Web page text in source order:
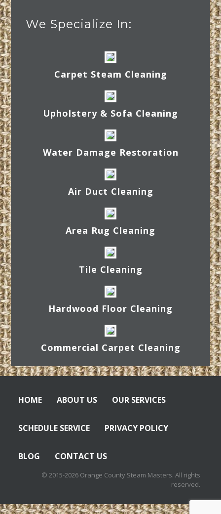
We Specialize In:
Carpet Steam Cleaning
Upholstery & Sofa Cleaning
Water Damage Restoration
Air Duct Cleaning
Area Rug Cleaning
Tile Cleaning
Hardwood Floor Cleaning
Commercial Carpet Cleaning
HOME ABOUT US OUR SERVICES
SCHEDULE SERVICE PRIVACY POLICY
BLOG CONTACT US
© 2015-2026 Orange County Steam Masters. All rights
reserved.